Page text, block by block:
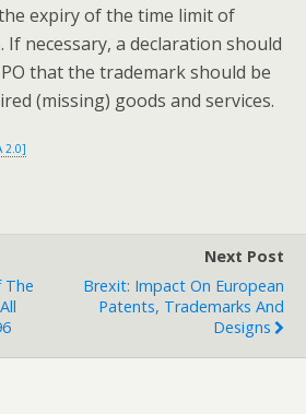
expiry of the time limit of
If necessary, a declaration should
that the trademark should be
(missing) goods and services.
2.0]
The
Next Post
Brexit: Impact On European
Patents, Trademarks And
Designs